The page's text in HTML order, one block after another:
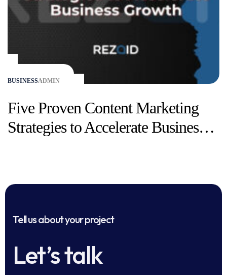
BUSINESSADMIN
Five Proven Content Marketing
Strategies to Accelerate Business
Tell us about your project
Let’s talk